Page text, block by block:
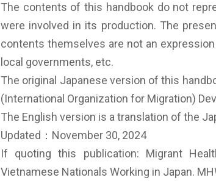
The contents of this handbook do not
were involved in its production. The
contents themselves are not an
local governments, etc.
The original Japanese version of this
(International Organization for Migration)
The English version is a translation of the
Updated：November 30, 2024
If quoting this publication: Migrant
Vietnamese Nationals Working in Japan.